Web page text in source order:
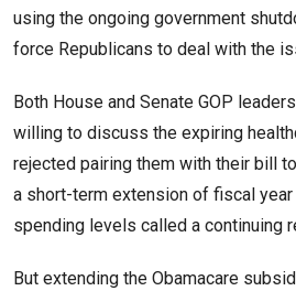
using the ongoing government
force Republicans to deal with the
Both House and Senate GOP
willing to discuss the expiring
rejected pairing them with their bill
a short-term extension of fiscal
spending levels called a continuing
But extending the Obamacare